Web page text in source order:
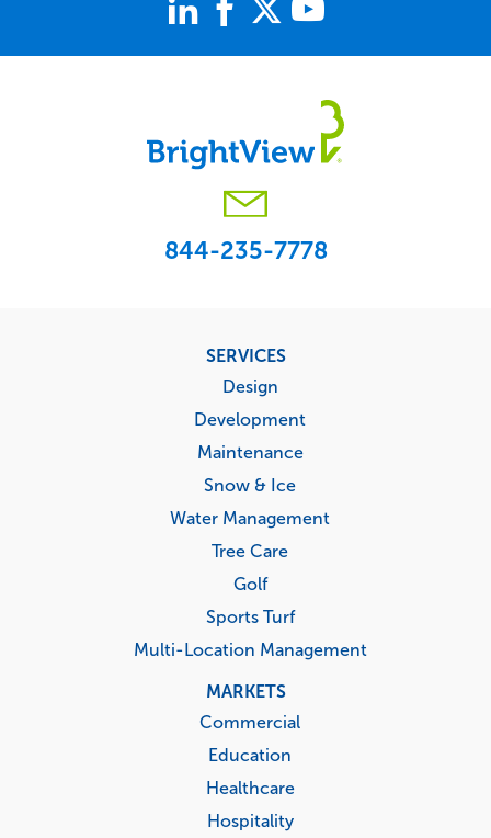
844-235-7778
SERVICES
Design
Development
Maintenance
Snow & Ice
Water Management
Tree Care
Golf
Sports Turf
Multi-Location Management
MARKETS
Commercial
Education
Healthcare
Hospitality